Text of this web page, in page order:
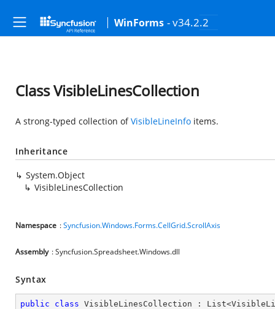
WinForms - v34.2.2
Class VisibleLinesCollection
A strong-typed collection ofVisibleLineInfo items.
Inheritance
System.Object
VisibleLinesCollection
Namespace :Syncfusion.Windows.Forms.CellGrid.ScrollAxis
Assembly : Syncfusion.Spreadsheet.Windows.dll
Syntax
public class VisibleLinesCollection : List<